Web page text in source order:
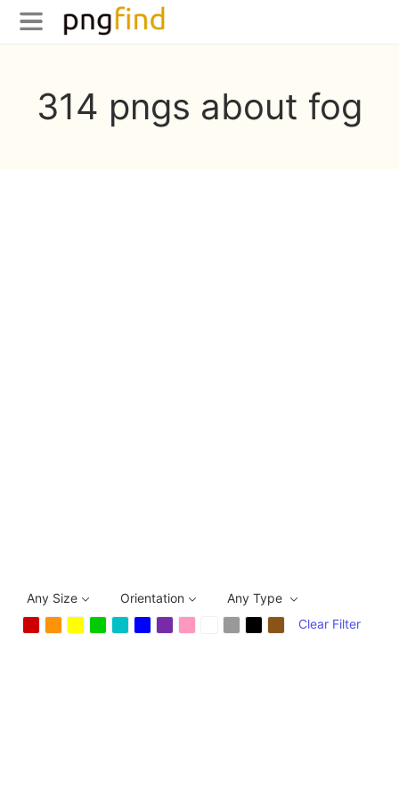
314 pngs about fog
Any Size Orientation
Any Type
Clear Filter